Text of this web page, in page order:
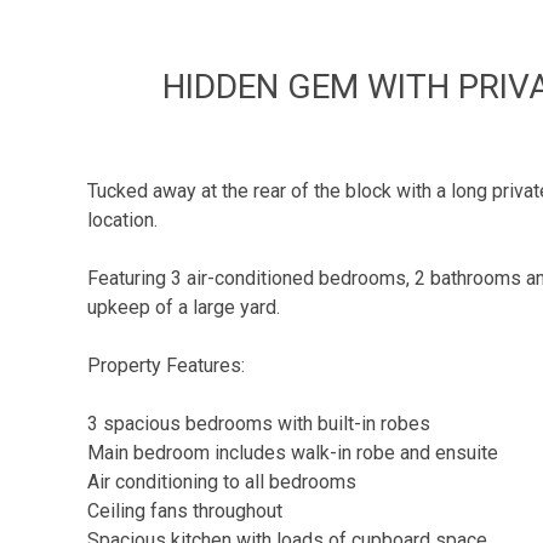
HIDDEN GEM WITH
Tucked away at the rear of the block with a long
location.
Featuring 3 air-conditioned bedrooms, 2 bathrooms
upkeep of a large yard.
Property Features:
3 spacious bedrooms with built-in robes
Main bedroom includes walk-in robe and ensuite
Air conditioning to all bedrooms
Ceiling fans throughout